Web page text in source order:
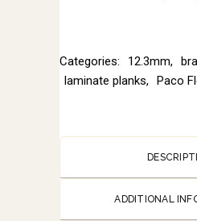
Categories: 12.3mm,
laminate planks, Paco
ADDITIONAL